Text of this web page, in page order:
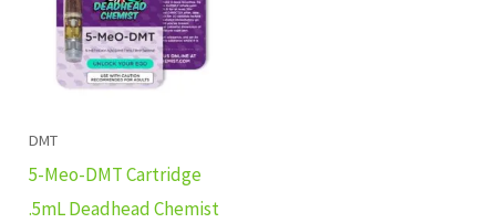
DMT
5-Meo-DMT Cartridge
.5mL Deadhead Chemist